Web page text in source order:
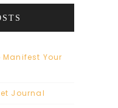
Your
Journal